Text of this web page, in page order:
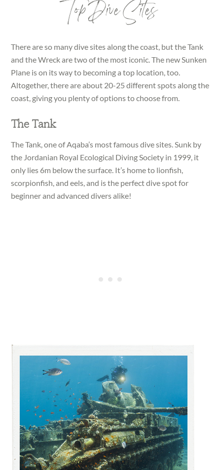
Top Dive Sites
There are so many dive sites along the coast, but the Tank
and the Wreck are two of the most iconic. The new Sunken
Plane is on its way to becoming a top location, too.
Altogether, there are about 20-25 different spots along the
coast, giving you plenty of options to choose from.
The Tank
The Tank, one of Aqaba’s most famous dive sites. Sunk by
the Jordanian Royal Ecological Diving Society in 1999, it
only lies 6m below the surface. It’s home to lionfish,
scorpionfish, and eels, and is the perfect dive spot for
beginner and advanced divers alike!